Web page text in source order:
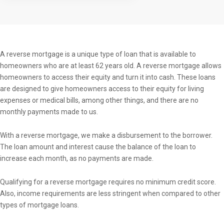
Overview
A reverse mortgage is a unique type of loan that is available to
homeowners who are at least 62 years old. A reverse mortgage allows
homeowners to access their equity and turn it into cash. These loans
are designed to give homeowners access to their equity for living
expenses or medical bills, among other things, and there are no
monthly payments made to us.
With a reverse mortgage, we make a disbursement to the borrower.
The loan amount and interest cause the balance of the loan to
increase each month, as no payments are made.
Qualifying for a reverse mortgage requires no minimum credit score.
Also, income requirements are less stringent when compared to other
types of mortgage loans.